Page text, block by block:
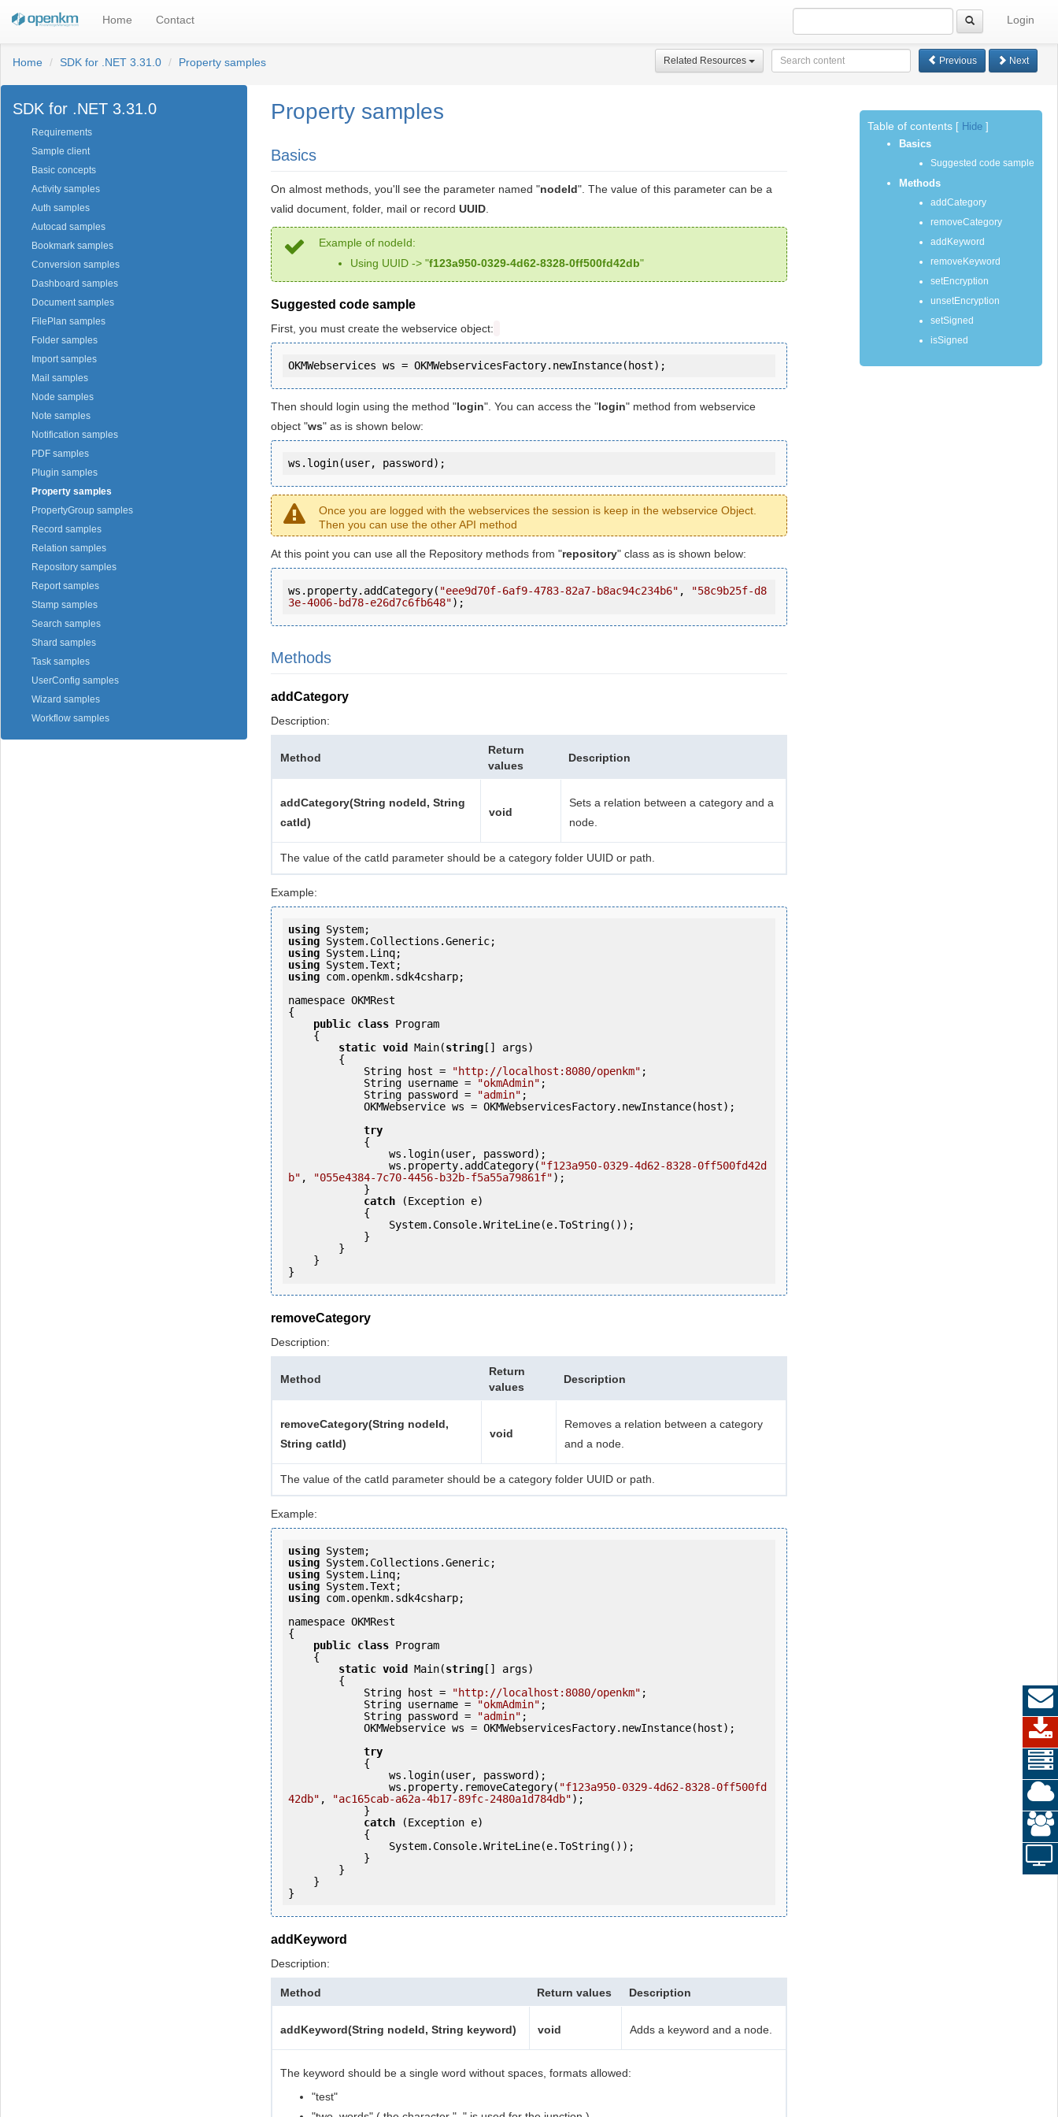
Home Contact Login
Home SDK for .NET 3.31.0 Property samples Related Resources Previous Next
SDK for .NET 3.31.0
Requirements
Sample client
Basic concepts
Activity samples
Auth samples
Autocad samples
Bookmark samples
Conversion samples
Dashboard samples
Document samples
FilePlan samples
Folder samples
Import samples
Mail samples
Node samples
Note samples
Notification samples
PDF samples
Plugin samples
Property samples
PropertyGroup samples
Record samples
Relation samples
Repository samples
Report samples
Stamp samples
Search samples
Shard samples
Task samples
UserConfig samples
Wizard samples
Workflow samples
Property samples
Basics
On almost methods, you'll see the parameter named "nodeId". The value of this parameter can be a
valid document, folder, mail or record UUID
Example of nodeId:
Using UUID -> "f123a950-0329-4d62-8328-0ff500fd42db"
Suggested code sample
First, you must create the webservice object:
Then should login using the method "login". You can access the "login" method from webservice
object "ws" as is shown below:
ws.login(user, password);
Once you are logged with the webservices the session is keep in the webservice Object.
Then you can use the other API method
At this point you can use all the Repository methods from "repository" class as is shown below:
ws.property.addCategory( "eee9d70f-6af9-4783-82a7-b8ac94c234b6" ,
"58c9b25f-d8
3e-4006-bd78-e26d7c6fb648");
Methods
addCategory
Description:
Method
Return
values
Description
addCategory(String nodeId, String
catId)
void
Sets a relation between a category and a
node.
The value of the catId parameter should be a category folder UUID or path.
Example:
using
using
using
using
using com.openkm.sdk4csharp;
namespace OKMRest
{
public class Program
static void Main(string [] args)
            String host =
"http://localhost:8080/openkm" ;
            String username =
"okmAdmin" ;
            String password =
"admin" ;
try
                ws.property.addCategory(
"f123a950-0329-4d62-8328-0ff500fd42d
b" , "055e4384-7c70-4456-b32b-f5a55a79861f");
catch (Exception e)
removeCategory
Description:
Method
Return
values
Description
removeCategory(String nodeId,
String catId)
void
Removes a relation between a category
and a node.
The value of the catId parameter should be a category folder UUID or path.
Example:
using
using
using
using
using com.openkm.sdk4csharp;
namespace OKMRest
{
public class Program
static void Main(string [] args)
            String host =
"http://localhost:8080/openkm" ;
            String username =
"okmAdmin" ;
            String password =
"admin" ;
try
                ws.property.removeCategory(
"f123a950-0329-4d62-8328-0ff500fd
42db" , "ac165cab-a62a-4b17-89fc-2480a1d784db");
catch (Exception e)
addKeyword
Description:
Method Return values Description
addKeyword(String nodeId, String keyword) void Adds a keyword and a node.
The keyword should be a single word without spaces, formats allowed:
"test"
Table of contents Hide
Basics
Suggested code sample
Methods
addCategory
removeCategory
addKeyword
removeKeyword
setEncryption
unsetEncryption
setSigned
isSigned